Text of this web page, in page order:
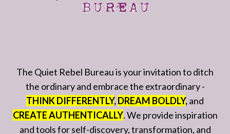
The Quiet Rebel Bureau is your invitation to ditch
the ordinary and embrace the extraordinary -
THINK DIFFERENTLY,DREAM BOLDLY,and
CREATE AUTHENTICALLY. We provide inspiration
and tools for self-discovery, transformation, and